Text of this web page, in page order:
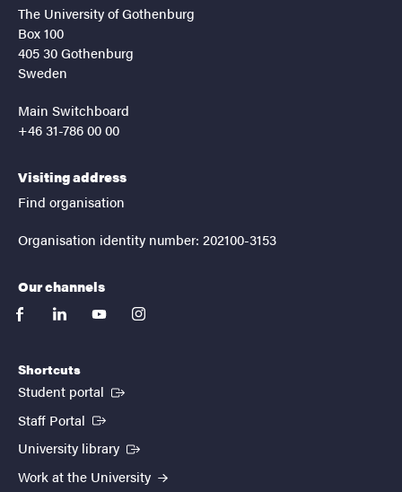
The University of Gothenburg
Box 100
405 30 Gothenburg
Sweden
Main Switchboard
+46 31-786 00 00
Visiting address
Find organisation
Organisation identity number: 202100-3153
Our channels
facebooklinkedinyoutubeinstagram
Shortcuts
Student portal (External link)
Staff Portal (External link)
University library (External link)
Work at the University